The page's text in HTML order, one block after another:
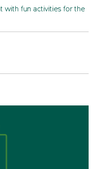
with fun activities for the